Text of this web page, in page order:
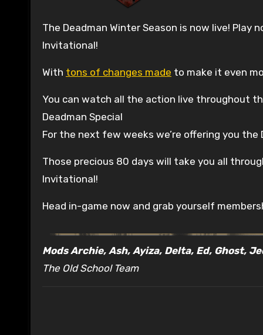
The Deadman Winter Season is now live!
Invitational!
With tons of changes made to make it even
You can watch all the action live throughout
Deadman Special
For the next few weeks we’re offering you the
Those precious 80 days will take you all
Invitational!
Head in-game now and grab yourself
Mods Archie, Ash, Ayiza, Delta, Ed, Ghost,
The Old School Team